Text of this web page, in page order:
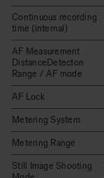
Continuous recording
time (internal)
AF Measurement
DistanceDetecton
Range / AF mode
AF Lock
Metering System
Metering Range
Still Image Shooting